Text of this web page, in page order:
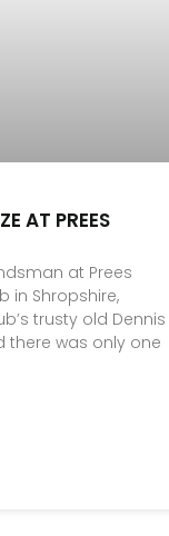
AT PREES
at Prees
in Shropshire,
trusty old Dennis
there was only one